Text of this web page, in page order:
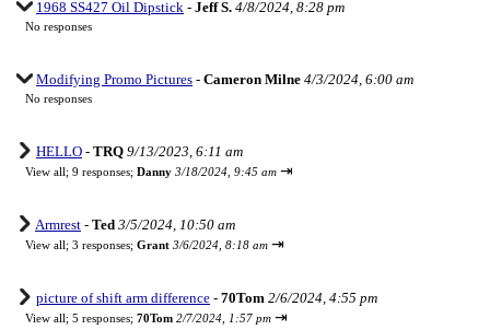
1968 SS427 Oil Dipstick - Jeff S. 4/8/2024, 8:28 pm
No responses
Modifying Promo Pictures - Cameron Milne 4/3/2024, 6:00 am
No responses
HELLO - TRQ 9/13/2023, 6:11 am
View all; 9 responses; Danny 3/18/2024, 9:45 am ⇥
Armrest - Ted 3/5/2024, 10:50 am
View all; 3 responses; Grant 3/6/2024, 8:18 am ⇥
picture of shift arm difference - 70Tom 2/6/2024, 4:55 pm
View all; 5 responses; 70Tom 2/7/2024, 1:57 pm ⇥